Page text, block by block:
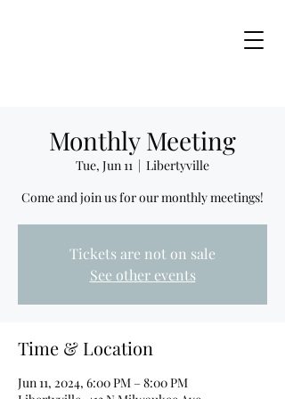
Monthly Meeting
Tue, Jun 11
  |
Libertyville
Come and join us for our monthly meetings!
Tickets are not on sale
See other events
Time & Location
Jun 11, 2024, 6:00 PM – 8:00 PM